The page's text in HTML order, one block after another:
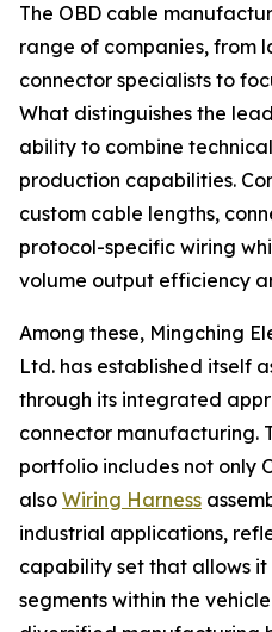
The OBD cable
range of companies, from
connector specialists to
What distinguishes the
ability to combine
production capabilities.
custom cable lengths,
protocol-specific wiring
volume output efficiency
Among these, Mingching
Ltd. has established itself
through its integrated
connector manufacturing.
portfolio includes not only
also Wiring Harness
industrial applications,
capability set that allows
segments within the